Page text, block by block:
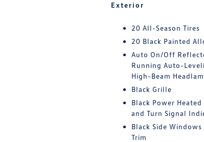
Exterior
20 All-Season Tires
20 Black Painted
Auto On/Off
Running Auto-
High-Beam
Black Grille
Black Power
and Turn Signal
Black Side
Trim